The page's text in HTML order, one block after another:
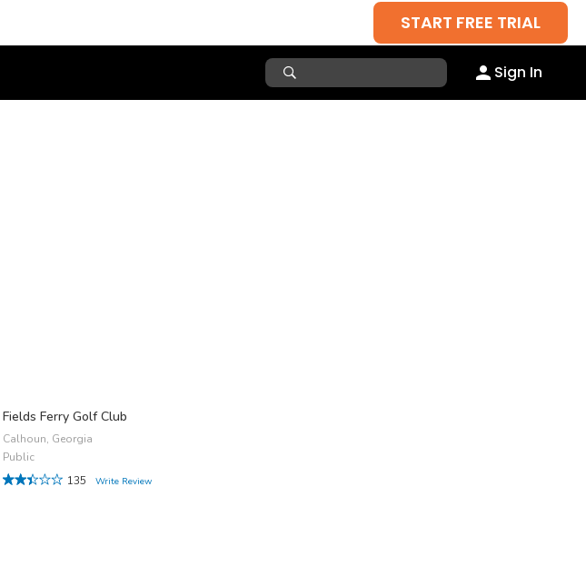
START FREE TRIAL
Sign In
Fields Ferry Golf Club
Calhoun, Georgia
Public
135
Write Review